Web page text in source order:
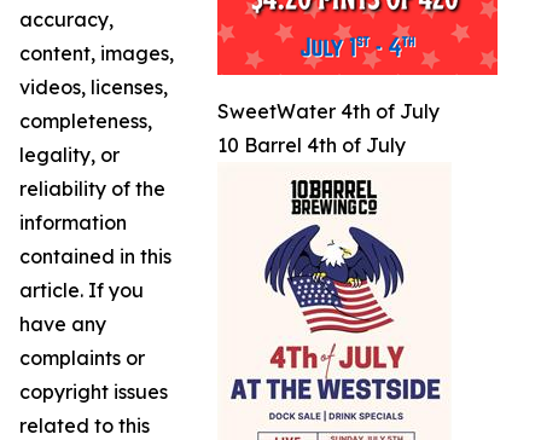
SweetWater 4th of July
10 Barrel 4th of July
accuracy,
content, images,
videos, licenses,
completeness,
legality, or
reliability of the
information
contained in this
article. If you
have any
complaints or
copyright issues
related to this